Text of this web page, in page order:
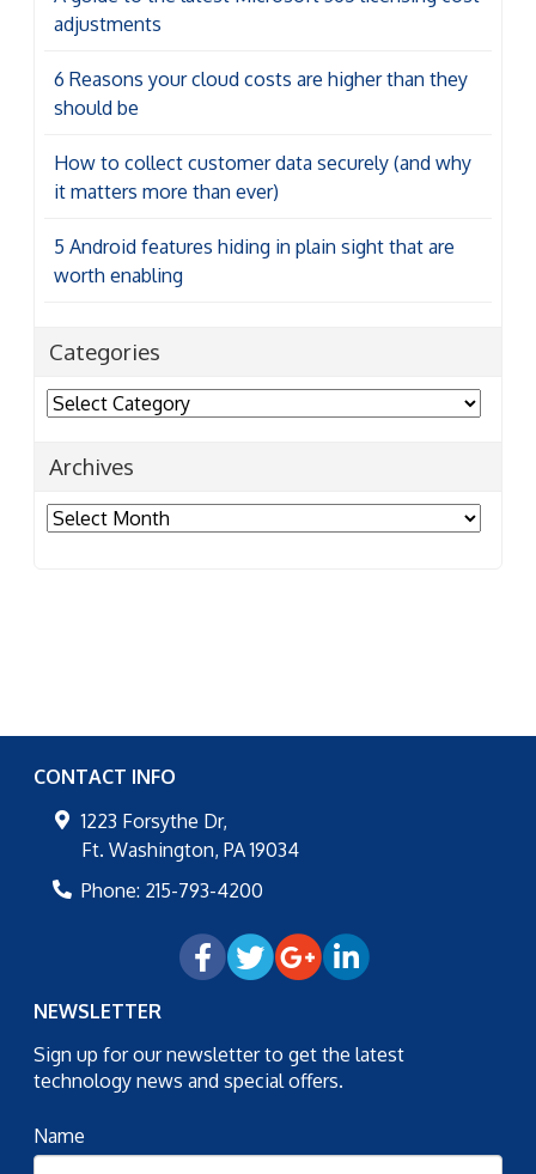
adjustments
6 Reasons your cloud costs are higher than they
should be
How to collect customer data securely (and why
it matters more than ever)
5 Android features hiding in plain sight that are
worth enabling
Categories
Categories
Archives
Archives
CONTACT INFO
1223 Forsythe Dr,
Ft. Washington, PA 19034
Phone: 215-793-4200
NEWSLETTER
Sign up for our newsletter to get the latest
technology news and special offers.
Name